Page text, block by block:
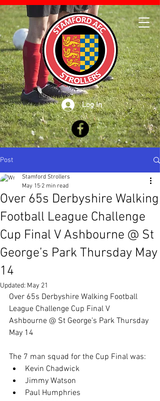
Log In
Post
Over 65s Derbyshire Walking
Football League Challenge
Cup Final V Ashbourne @ St
George’s Park Thursday May
14
Stamford Strollers
May 15 2 min read
Updated: May 21
Over 65s Derbyshire Walking Football
League Challenge Cup Final V
Ashbourne @ St George’s Park Thursday
May 14
The 7 man squad for the Cup Final was:
Kevin Chadwick
Jimmy Watson
Paul Humphries